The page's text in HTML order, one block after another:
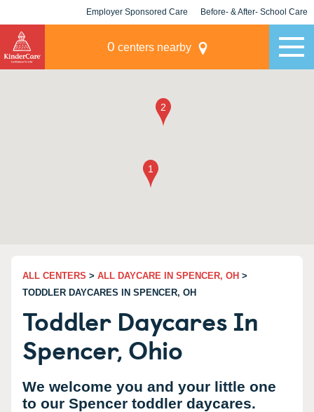
Employer Sponsored Care Before- & After- School Care
0 centers nearby
ALL CENTERS > ALL DAYCARE IN SPENCER, OH >
TODDLER DAYCARES IN SPENCER, OH
Toddler Daycares In
Spencer, Ohio
We welcome you and your little one
to our Spencer toddler daycares.